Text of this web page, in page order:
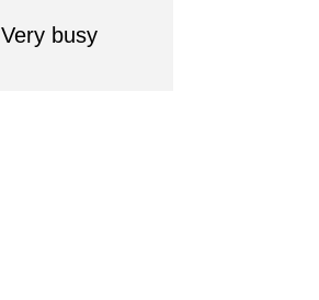
Very busy